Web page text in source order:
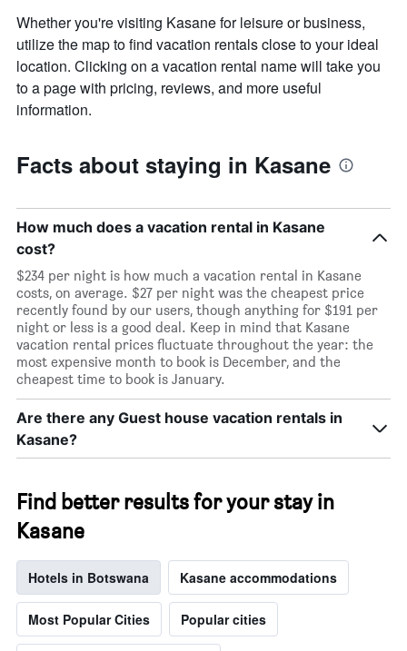
Whether you're visiting Kasane for leisure or business,
utilize the map to find vacation rentals close to your ideal
location. Clicking on a vacation rental name will take you
to a page with pricing, reviews, and more useful
information.
Facts about staying in Kasane
How much does a vacation rental in Kasane
cost?
$234 per night is how much a vacation rental in Kasane
costs, on average. $27 per night was the cheapest price
recently found by our users, though anything for $191 per
night or less is a good deal. Keep in mind that Kasane
vacation rental prices fluctuate throughout the year: the
most expensive month to book is December, and the
cheapest time to book is January.
Are there any Guest house vacation rentals in
Kasane?
Find better results for your stay in
Kasane
Hotels in Botswana Kasane accommodations
Most Popular Cities Popular cities